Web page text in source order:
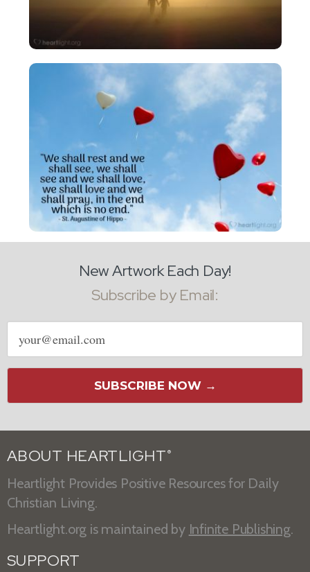
New Artwork Each Day!
Subscribe by Email:
Email
address
SUBSCRIBE NOW →
ABOUT HEARTLIGHT ®
Heartlight Provides Positive Resources for Daily
Christian Living.
Heartlight.org is maintained by Infinite Publishing.
SUPPORT